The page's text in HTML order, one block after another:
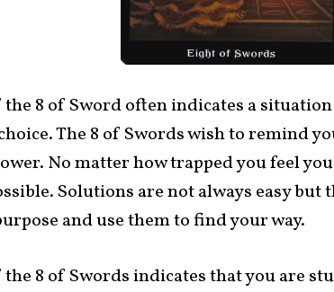
8 of Sword often indicates a
The 8 of Swords wish to remind
No matter how trapped you feel
Solutions are not always easy
and use them to find your way.
8 of Swords indicates that you are